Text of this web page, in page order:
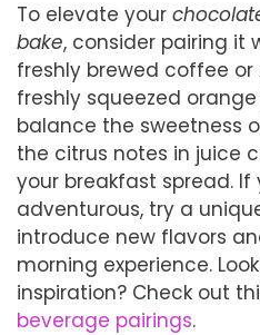
To elevate your
bake, consider pairing it
freshly brewed coffee
freshly squeezed
balance the sweetness
the citrus notes in juice
your breakfast spread. If
adventurous, try a
introduce new flavors
morning experience.
inspiration? Check out
beverage pairings.